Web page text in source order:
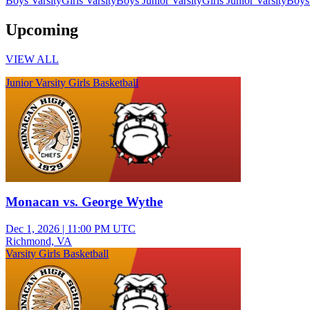
Upcoming
VIEW ALL
Junior Varsity Girls Basketball
Monacan vs. George Wythe
Dec 1, 2026 | 11:00 PM UTC
Richmond, VA
Varsity Girls Basketball